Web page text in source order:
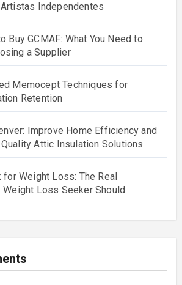
Independentes
Buy GCMAF: What You Need to
a Supplier
Memocept Techniques for
Retention
Improve Home Efficiency and
Attic Insulation Solutions
for Weight Loss: The Real
Weight Loss Seeker Should